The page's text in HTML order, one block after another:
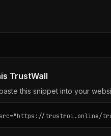
TrustWall
this snippet into your
trustroi.online/